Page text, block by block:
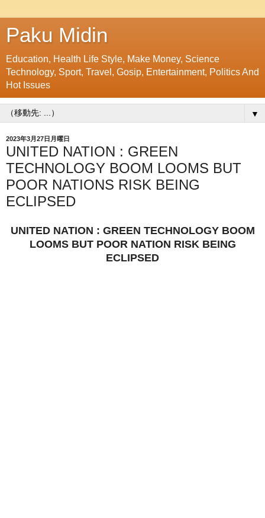
Paku Midin
Education, Health Life Style, Make Money, Science
Technology, Sport, Travel, Gosip, Entertainment, Politics And
Hot Issues
▼
2023年3月27日月曜日
UNITED NATION : GREEN
TECHNOLOGY BOOM LOOMS BUT
POOR NATIONS RISK BEING
ECLIPSED
UNITED NATION : GREEN TECHNOLOGY BOOM
LOOMS BUT POOR NATION RISK BEING
ECLIPSED